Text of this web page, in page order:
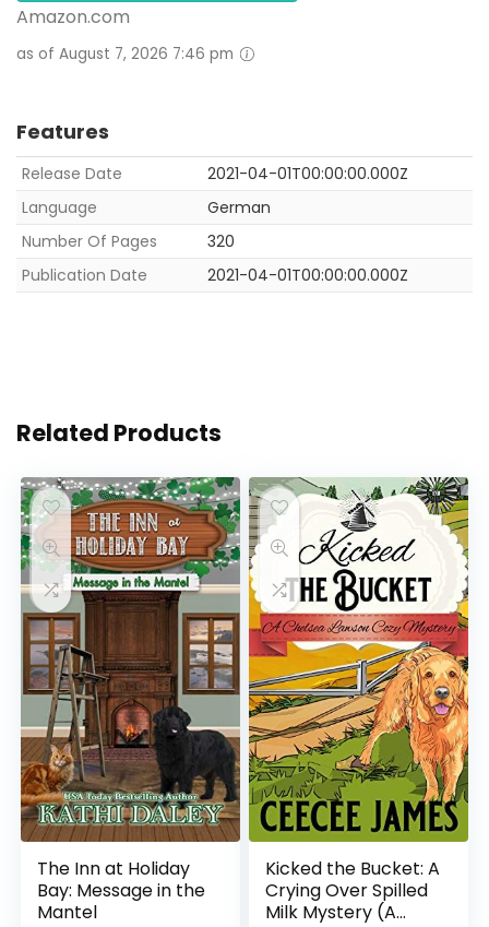
Amazon.com
as of August 7, 2026 7:46 pm
Features
Release Date
2021-04-01T00:00:00.000Z
Language
German
Number Of Pages
320
Publication Date
2021-04-01T00:00:00.000Z
Related Products
The Inn at Holiday
Bay: Message in the
Mantel
Kicked the Bucket: A
Crying Over Spilled
Milk Mystery (A